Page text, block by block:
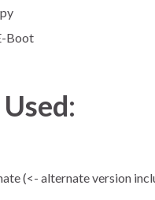
Boot
(<- alternate version